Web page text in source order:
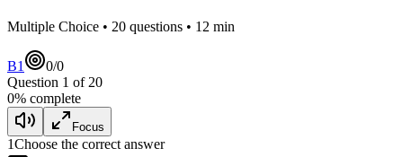
Multiple Choice • 20 questions • 12 min
B1 0/0
Question 1 of 20
0% complete
Focus
1Choose the correct answer